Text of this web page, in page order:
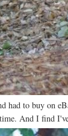
had to buy on
And I find